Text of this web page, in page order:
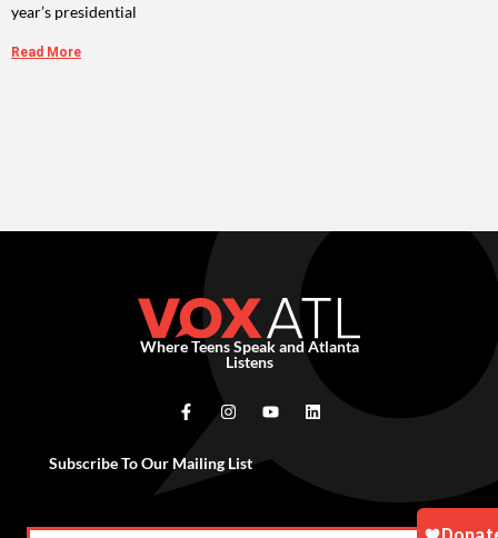
year’s presidential
Read More
Where Teens Speak and Atlanta
Listens
Subscribe To Our Mailing List